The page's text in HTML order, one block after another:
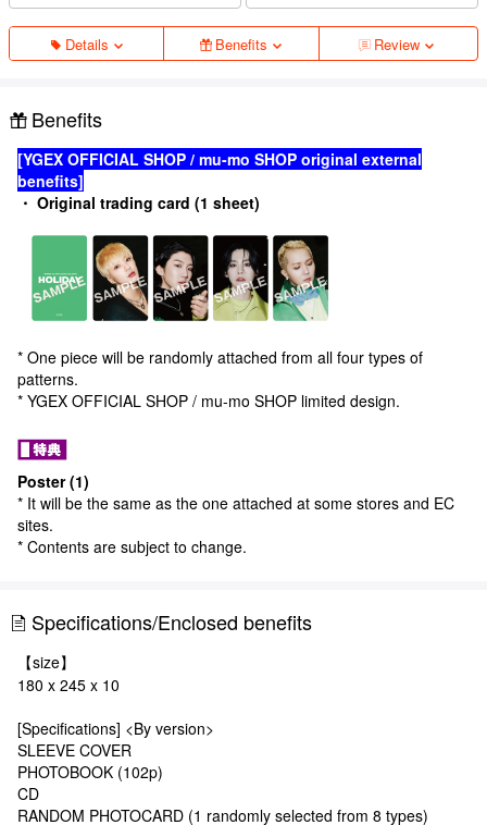
Details Benefits Review
Benefits
[YGEX OFFICIAL SHOP / mu-mo SHOP original external
benefits]
・ Original trading card (1 sheet)
* One piece will be randomly attached from all four types of
patterns.
* YGEX OFFICIAL SHOP / mu-mo SHOP limited design.
Poster (1)
* It will be the same as the one attached at some stores and EC
sites.
* Contents are subject to change.
Specifications/Enclosed benefits
【size】
180 x 245 x 10
[Specifications] <By version>
SLEEVE COVER
PHOTOBOOK (102p)
CD
RANDOM PHOTOCARD (1 randomly selected from 8 types)